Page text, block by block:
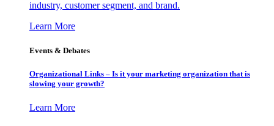
industry, customer segment, and brand.
Learn More
Events & Debates
Organizational Links – Is it your marketing organization that is
slowing your growth?
Learn More